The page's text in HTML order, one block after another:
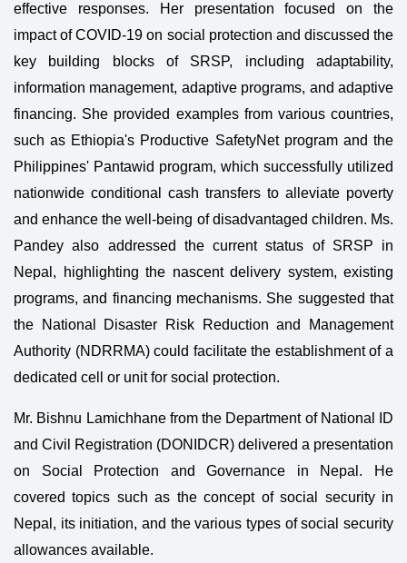
effective responses. Her presentation focused on the
impact of COVID-19 on social protection and discussed the
key building blocks of SRSP, including adaptability,
information management, adaptive programs, and adaptive
financing. She provided examples from various countries,
such as Ethiopia's Productive SafetyNet program and the
Philippines' Pantawid program, which successfully utilized
nationwide conditional cash transfers to alleviate poverty
and enhance the well-being of disadvantaged children. Ms.
Pandey also addressed the current status of SRSP in
Nepal, highlighting the nascent delivery system, existing
programs, and financing mechanisms. She suggested that
the National Disaster Risk Reduction and Management
Authority (NDRRMA) could facilitate the establishment of a
dedicated cell or unit for social protection.
Mr. Bishnu Lamichhane from the Department of National ID
and Civil Registration (DONIDCR) delivered a presentation
on Social Protection and Governance in Nepal. He
covered topics such as the concept of social security in
Nepal, its initiation, and the various types of social security
allowances available.